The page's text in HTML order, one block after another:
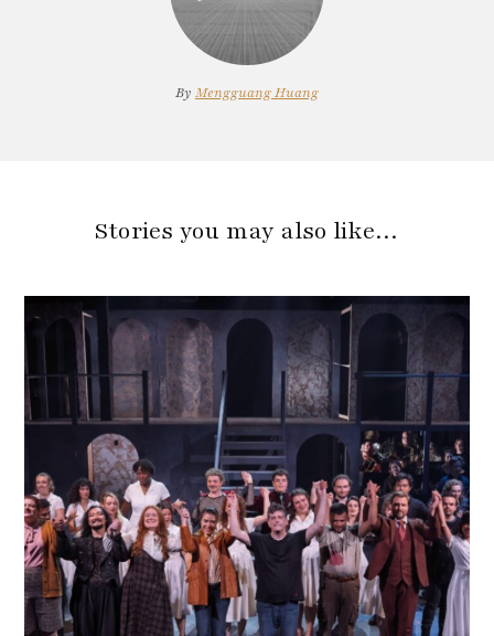
By Mengguang Huang
Stories you may also like…